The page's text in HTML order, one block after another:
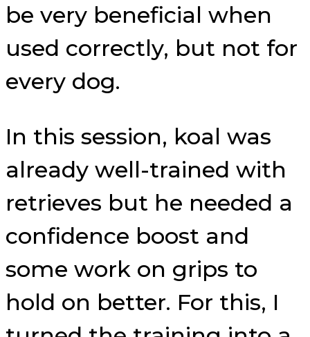
be very beneficial when
used correctly, but not for
every dog.
In this session, koal was
already well-trained with
retrieves but he needed a
confidence boost and
some work on grips to
hold on better. For this, I